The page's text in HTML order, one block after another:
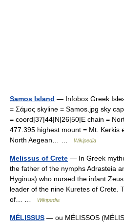
Samos Island — Infobox Greek
= Σάμος skyline = Samos.jpg sky
= coord|37|44|N|26|50|E chain =
477.395 highest mount = Mt. Kerkis
North Aegean… …
Wikipedia
Melissus of Crete — In Greek
the father of the nymphs Adrasteia
Hyginus) who nursed the infant
leader of the nine Kuretes of Crete.
of… …
Wikipedia
MÉLISSUS — ou MÉLISSOS